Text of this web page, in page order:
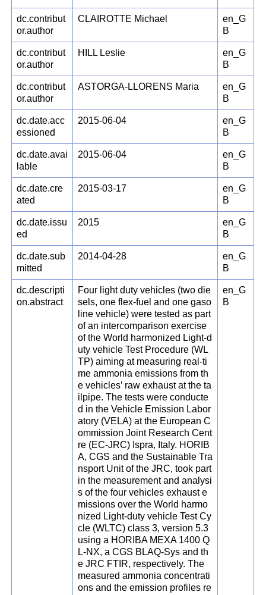
dc.contribut
or.author
CLAIROTTE Michael
en_G
B
dc.contribut
or.author
HILL Leslie
en_G
B
dc.contribut
or.author
ASTORGA-LLORENS Maria
en_G
B
dc.date.acc
essioned
2015-06-04
en_G
B
dc.date.avai
lable
2015-06-04
en_G
B
dc.date.cre
ated
2015-03-17
en_G
B
dc.date.issu
ed
2015
en_G
B
dc.date.sub
mitted
2014-04-28
en_G
B
dc.descripti
on.abstract
Four light duty vehicles (two die
sels, one flex-fuel and one gaso
line vehicle) were tested as part
of an intercomparison exercise
of the World harmonized Light-d
uty vehicle Test Procedure (WL
TP) aiming at measuring real-ti
me ammonia emissions from th
e vehicles’ raw exhaust at the ta
ilpipe. The tests were conducte
d in the Vehicle Emission Labor
atory (VELA) at the European C
ommission Joint Research Cent
re (EC-JRC) Ispra, Italy. HORIB
A, CGS and the Sustainable Tra
nsport Unit of the JRC, took part
in the measurement and analysi
s of the four vehicles exhaust e
missions over the World harmo
nized Light-duty vehicle Test Cy
cle (WLTC) class 3, version 5.3
using a HORIBA MEXA 1400 Q
L-NX, a CGS BLAQ-Sys and th
e JRC FTIR, respectively. The
measured ammonia concentrati
ons and the emission profiles re
en_G
B